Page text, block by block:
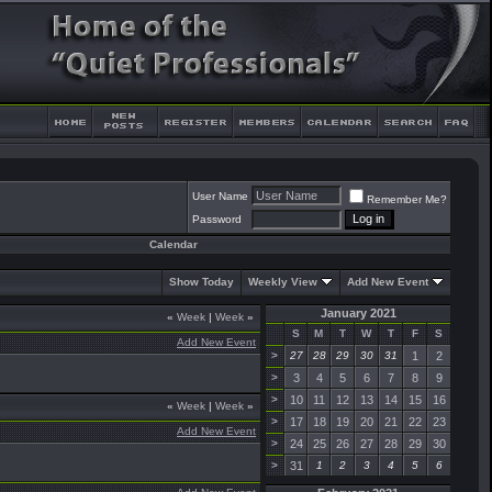
User Name
Remember Me?
Password
Calendar
Show Today Weekly View Add New Event
« Week | Week »
Add New Event
« Week | Week »
Add New Event
January 2021
S M T W T F
S
>
27 28 29 30 31 1 2
> 3 4 5 6 7 8 9
> 10 11 12 13 14 15 16
> 17 18 19 20 21 22 23
> 24 25 26 27 28 29 30
> 31 1 2 3 4 5 6